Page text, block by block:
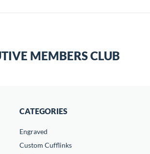
MEMBERS CLUB
CATEGORIES
Engraved
Custom Cufflinks